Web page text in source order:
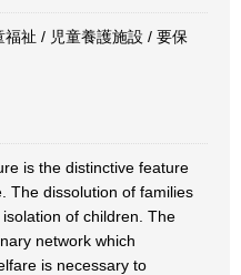
祉 / 児童養護施設 / 要保
is the distinctive feature
The dissolution of families
of children. The
network which
is necessary to